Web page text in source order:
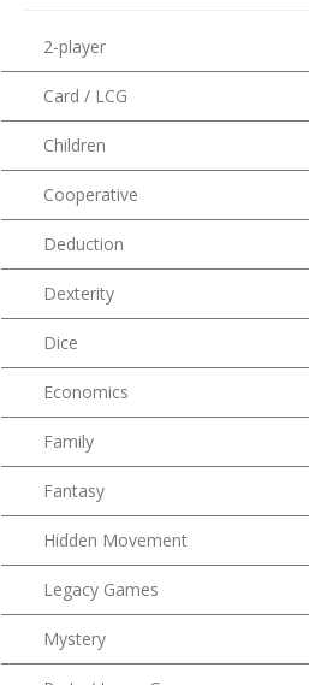
2-player
Card / LCG
Children
Cooperative
Deduction
Dexterity
Dice
Economics
Family
Fantasy
Hidden Movement
Legacy Games
Mystery